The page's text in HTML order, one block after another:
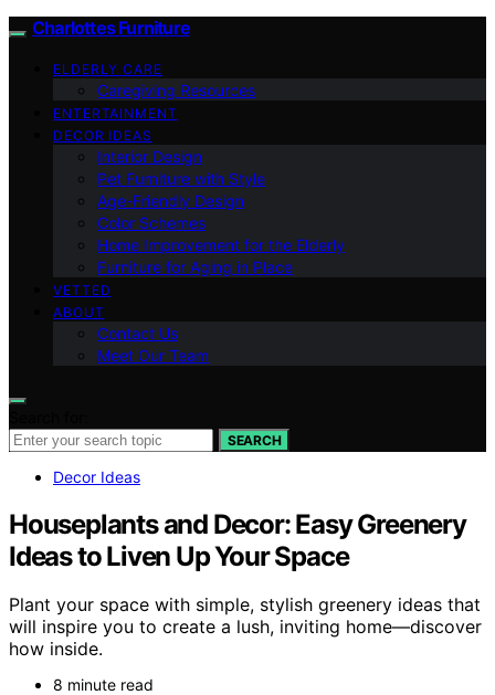
Charlottes Furniture
ELDERLY CARE
Caregiving Resources
ENTERTAINMENT
DECOR IDEAS
Interior Design
Pet Furniture with Style
Age-Friendly Design
Color Schemes
Home Improvement for the Elderly
Furniture for Aging in Place
VETTED
ABOUT
Contact Us
Meet Our Team
SEARCH
Decor Ideas
Houseplants and Decor: Easy Greenery
Ideas to Liven Up Your Space
Plant your space with simple, stylish greenery ideas that
will inspire you to create a lush, inviting home—discover
how inside.
8 minute read